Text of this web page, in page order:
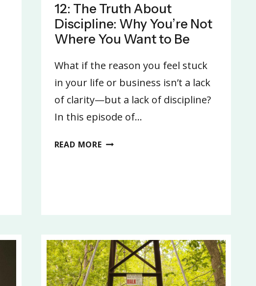
12: The Truth About
Discipline: Why You’re Not
Where You Want to Be
What if the reason you feel stuck
in your life or business isn’t a lack
of clarity—but a lack of discipline?
In this episode of…
READ MORE12:
NOT
WHERE
YOU
WANT